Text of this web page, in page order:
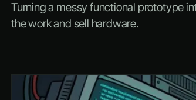
Turning a messy functional prototype
the work and sell hardware.